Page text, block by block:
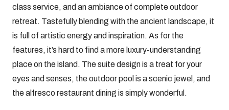
class service, and an ambiance of complete outdoor
retreat. Tastefully blending with the ancient landscape, it
is full of artistic energy and inspiration. As for the
features, it’s hard to find a more luxury-understanding
place on the island. The suite design is a treat for your
eyes and senses, the outdoor pool is a scenic jewel, and
the alfresco restaurant dining is simply wonderful.